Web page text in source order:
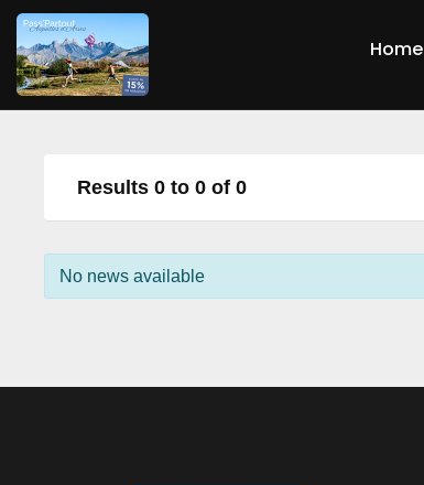
Home
Results 0 to 0 of 0
No news available